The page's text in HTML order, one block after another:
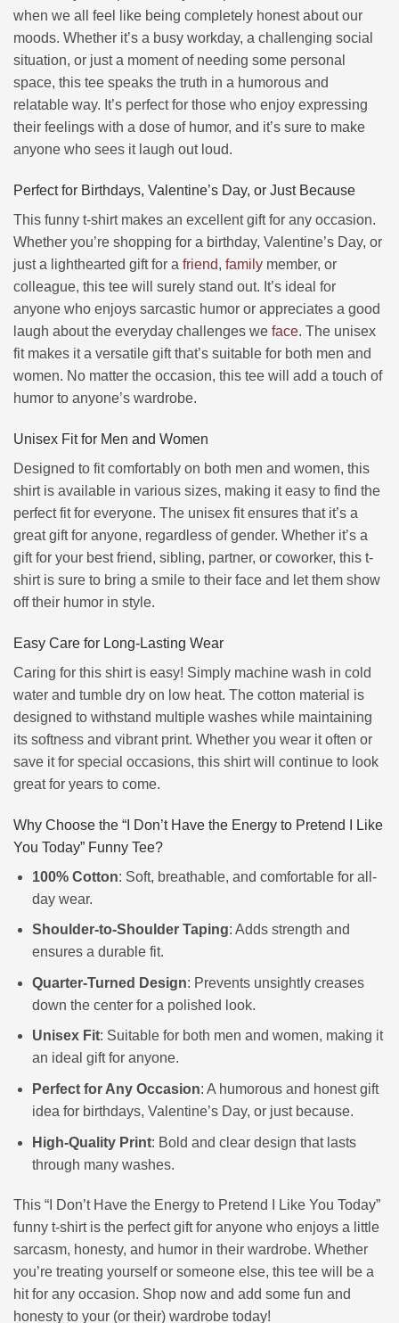
when we all feel like being completely honest about our
moods. Whether it’s a busy workday, a challenging social
situation, or just a moment of needing some personal
space, this tee speaks the truth in a humorous and
relatable way. It’s perfect for those who enjoy expressing
their feelings with a dose of humor, and it’s sure to make
anyone who sees it laugh out loud.
Perfect for Birthdays, Valentine’s Day, or Just Because
This funny t-shirt makes an excellent gift for any occasion.
Whether you’re shopping for a birthday, Valentine’s Day, or
just a lighthearted gift for a friend, family member, or
colleague, this tee will surely stand out. It’s ideal for
anyone who enjoys sarcastic humor or appreciates a good
laugh about the everyday challenges we face. The unisex
fit makes it a versatile gift that’s suitable for both men and
women. No matter the occasion, this tee will add a touch of
humor to anyone’s wardrobe.
Unisex Fit for Men and Women
Designed to fit comfortably on both men and women, this
shirt is available in various sizes, making it easy to find the
perfect fit for everyone. The unisex fit ensures that it’s a
great gift for anyone, regardless of gender. Whether it’s a
gift for your best friend, sibling, partner, or coworker, this t-
shirt is sure to bring a smile to their face and let them show
off their humor in style.
Easy Care for Long-Lasting Wear
Caring for this shirt is easy! Simply machine wash in cold
water and tumble dry on low heat. The cotton material is
designed to withstand multiple washes while maintaining
its softness and vibrant print. Whether you wear it often or
save it for special occasions, this shirt will continue to look
great for years to come.
Why Choose the “I Don’t Have the Energy to Pretend I Like
You Today” Funny Tee?
100% Cotton: Soft, breathable, and comfortable for all-
day wear.
Shoulder-to-Shoulder Taping: Adds strength and
ensures a durable fit.
Quarter-Turned Design: Prevents unsightly creases
down the center for a polished look.
Unisex Fit: Suitable for both men and women, making it
an ideal gift for anyone.
Perfect for Any Occasion: A humorous and honest gift
idea for birthdays, Valentine’s Day, or just because.
High-Quality Print: Bold and clear design that lasts
through many washes.
This “I Don’t Have the Energy to Pretend I Like You Today”
funny t-shirt is the perfect gift for anyone who enjoys a little
sarcasm, honesty, and humor in their wardrobe. Whether
you’re treating yourself or someone else, this tee will be a
hit for any occasion. Shop now and add some fun and
honesty to your (or their) wardrobe today!